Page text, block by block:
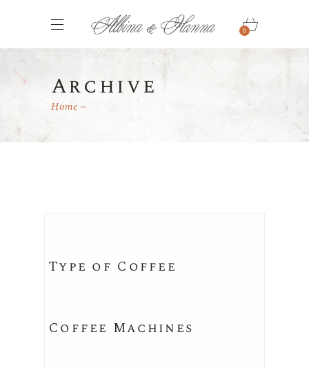
0
Archive
Home
Type of Coffee
Coffee Machines